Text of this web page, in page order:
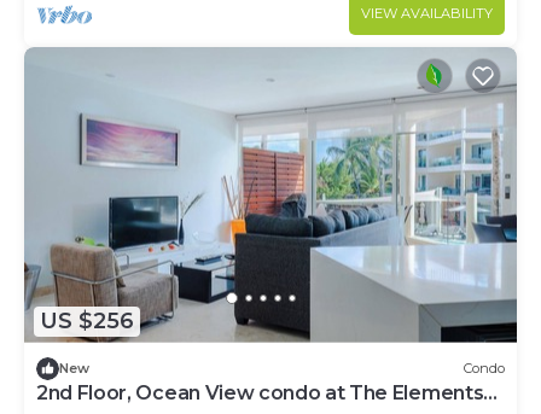
VIEW AVAILABILITY
US $256
New Condo
2nd Floor, Ocean View condo at The Elements